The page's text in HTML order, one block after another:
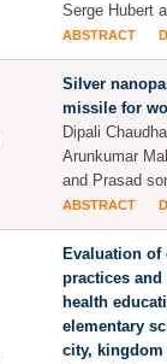
Serge Hubert
ABSTRACT
Silver
missile for
Dipali
Arunkumar
and Prasad
ABSTRACT
Evaluation of
practices
health
elementary
city, kingdom